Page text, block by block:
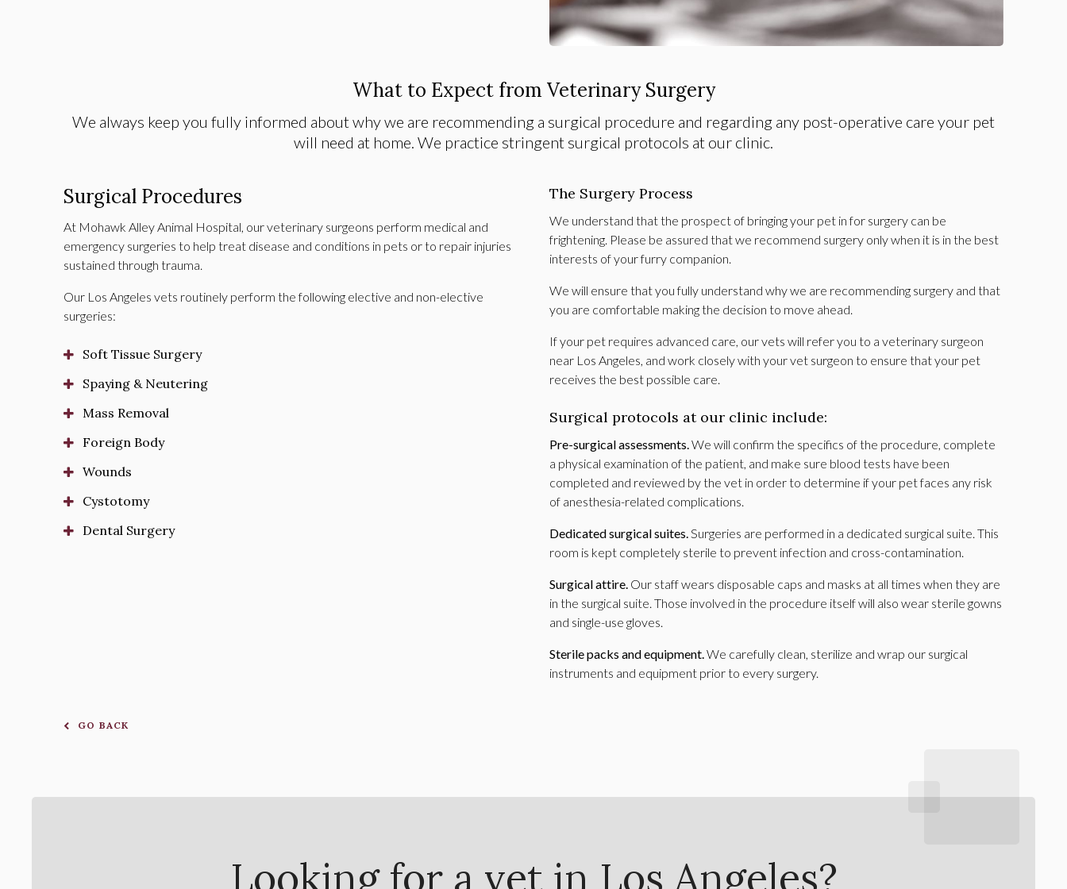
What to Expect from Veterinary Surgery
We always keep you fully informed about why we are recommending a surgical procedure and regarding any post-operative care your pet
will need at home. We practice stringent surgical protocols at our clinic.
Surgical Procedures
At Mohawk Alley Animal Hospital , our veterinary surgeons perform medical and
emergency surgeries to help treat disease and conditions in pets or to repair injuries
sustained through trauma.
Our Los Angeles vets routinely perform the following elective and non-elective
surgeries:
Soft Tissue Surgery
Spaying & Neutering
Mass Removal
Foreign Body
Wounds
Cystotomy
Dental Surgery
The Surgery Process
We understand that the prospect of bringing your pet in for surgery can be
frightening. Please be assured that we recommend surgery only when it is in the best
interests of your furry companion.
We will ensure that you fully understand why we are recommending surgery and that
you are comfortable making the decision to move ahead.
If your pet requires advanced care, our vets will refer you to a veterinary surgeon
near Los Angeles, and work closely with your vet surgeon to ensure that your pet
receives the best possible care.
Surgical protocols at our clinic include:
Pre-surgical assessments. We will confirm the specifics of the procedure, complete
a physical examination of the patient, and make sure blood tests have been
completed and reviewed by the vet in order to determine if your pet faces any risk
of anesthesia-related complications.
Dedicated surgical suites. Surgeries are performed in a dedicated surgical suite. This
room is kept completely sterile to prevent infection and cross-contamination.
Surgical attire. Our staff wears disposable caps and masks at all times when they are
in the surgical suite. Those involved in the procedure itself will also wear sterile gowns
and single-use gloves.
Sterile packs and equipment. We carefully clean, sterilize and wrap our surgical
instruments and equipment prior to every surgery.
GO BACK
Looking for a vet in Los Angeles?